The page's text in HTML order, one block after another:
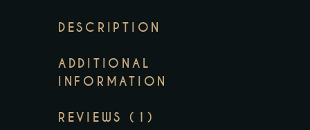
DESCRIPTION
ADDITIONAL
INFORMATION
REVIEWS (1)